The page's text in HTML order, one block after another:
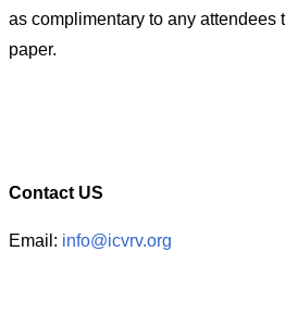
as complimentary to any attendees
paper.
Contact US
Email: info@icvrv.org